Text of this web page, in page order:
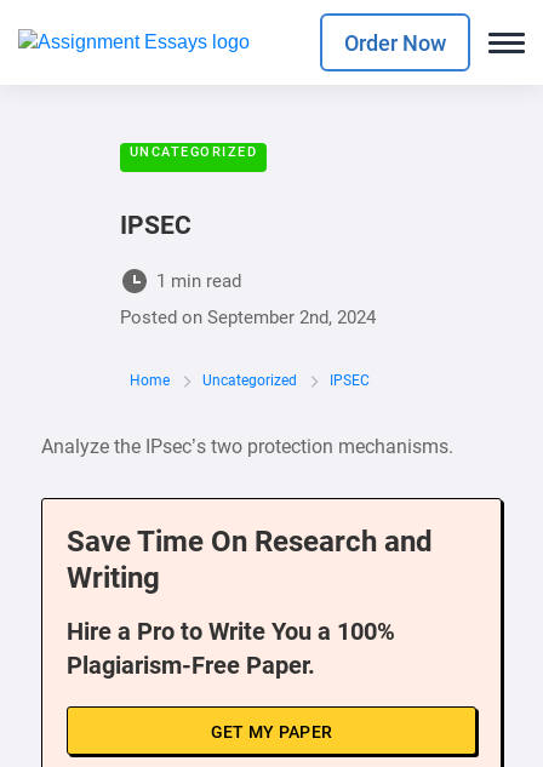
Order Now
UNCATEGORIZED
IPSEC
1 min read
Posted on September 2nd, 2024
Home Uncategorized IPSEC
Analyze the IPsec’s two protection mechanisms.
Save Time On Research and
Writing
Hire a Pro to Write You a 100%
Plagiarism-Free Paper.
GET MY PAPER